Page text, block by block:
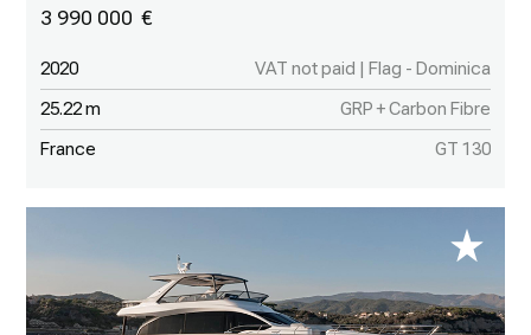
3 990 000
2020 VAT not paid | Flag - Dominica
25.22 m GRP + Carbon Fibre
France GT 130